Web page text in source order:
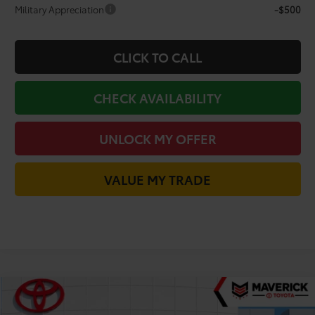
Military Appreciation
-$500
CLICK TO CALL
CHECK AVAILABILITY
UNLOCK MY OFFER
VALUE MY TRADE
2026Toyota C-HR
Compare Vehicle